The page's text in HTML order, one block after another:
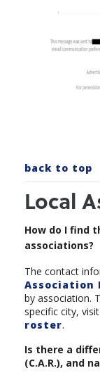
back to top
Local
How do I find
associations?
The contact
Association
by association.
specific city,
roster.
Is there a
(C.A.R.), and